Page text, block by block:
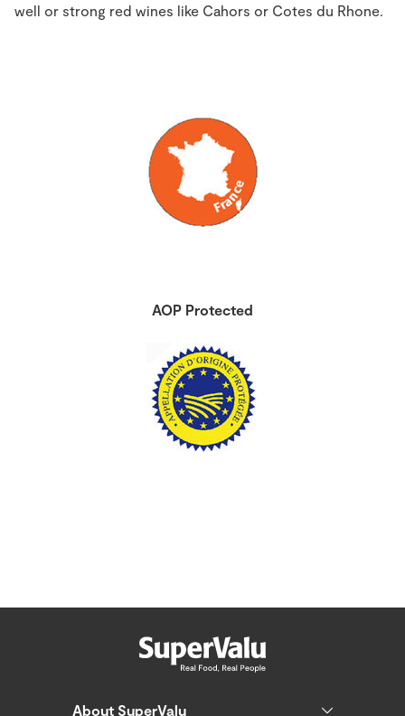
well or strong red wines like Cahors or Cotes du Rhone.
AOP Protected
About SuperValu